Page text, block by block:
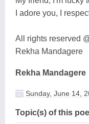
I adore you, I
All rights reserved
Rekha Mandagere
Rekha Mandagere
Sunday, June 14,
Topic(s) of this